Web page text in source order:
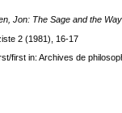
Jon: The Sage and the
2 (1981), 16-17
first in: Archives de